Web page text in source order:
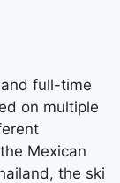
full-time
on multiple
Mexican
the ski